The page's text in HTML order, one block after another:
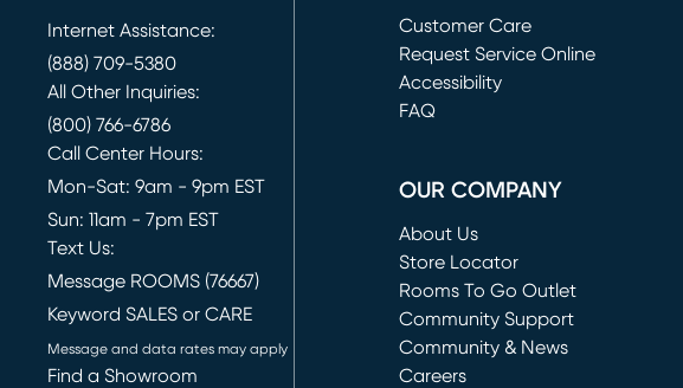
Internet Assistance:
(888) 709-5380
All Other Inquiries:
(800) 766-6786
Call Center Hours:
Mon-Sat: 9am - 9pm EST
Sun: 11am - 7pm EST
Text Us:
Message ROOMS (76667)
Keyword SALES or CARE
Message and data rates may apply
Find a Showroom
Customer Care
Request Service Online
(opens in new window)
Accessibility
FAQ
OUR COMPANY
About Us
Store Locator
Rooms To Go Outlet
(opens in new window)
Community Support
Community & News
Careers